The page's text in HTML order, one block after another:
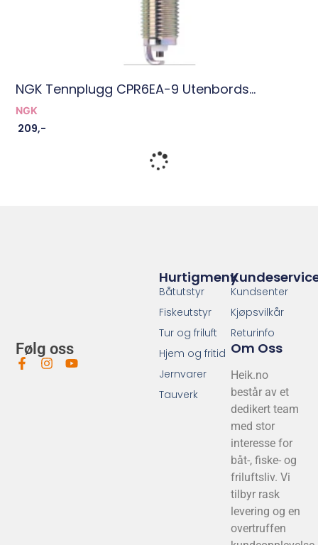
NGK Tennplugg CPR6EA-9 Utenbords...
NGK
209,-
NGK Tennplugg DCPR6E MC/Utenbord...